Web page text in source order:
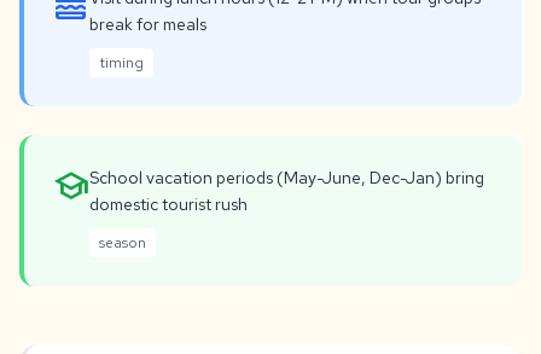
break for meals
timing
schoolSchool vacation periods (May-June, Dec-Jan) bring
domestic tourist rush
season